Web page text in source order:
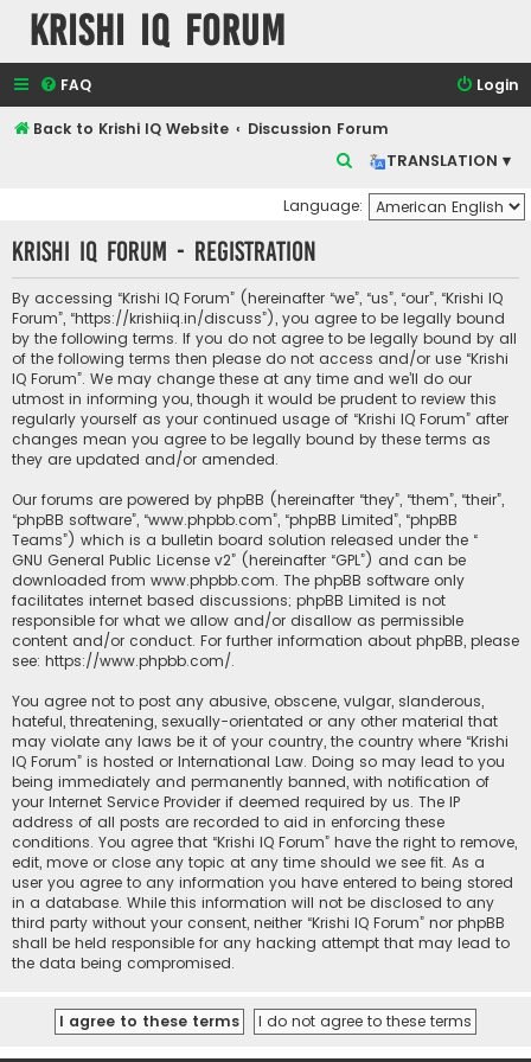
Krishi IQ Forum
FAQ Login
Back to Krishi IQ Website
Discussion Forum
TRANSLATION ▾
c
h
Language:
Krishi IQ Forum - Registration
By accessing “Krishi IQ Forum” (hereinafter “we”, “us”, “our”, “Krishi IQ
Forum”, “https://krishiiq.in/discuss”), you agree to be legally bound
by the following terms. If you do not agree to be legally bound by all
of the following terms then please do not access and/or use “Krishi
IQ Forum”. We may change these at any time and we’ll do our
utmost in informing you, though it would be prudent to review this
regularly yourself as your continued usage of “Krishi IQ Forum” after
changes mean you agree to be legally bound by these terms as
they are updated and/or amended.
Our forums are powered by phpBB (hereinafter “they”, “them”, “their”,
“phpBB software”, “www.phpbb.com”, “phpBB Limited”, “phpBB
Teams”) which is a bulletin board solution released under the “
GNU General Public License v2” (hereinafter “GPL”) and can be
downloaded from www.phpbb.com. The phpBB software only
facilitates internet based discussions; phpBB Limited is not
responsible for what we allow and/or disallow as permissible
content and/or conduct. For further information about phpBB, please
see: https://www.phpbb.com/.
You agree not to post any abusive, obscene, vulgar, slanderous,
hateful, threatening, sexually-orientated or any other material that
may violate any laws be it of your country, the country where “Krishi
IQ Forum” is hosted or International Law. Doing so may lead to you
being immediately and permanently banned, with notification of
your Internet Service Provider if deemed required by us. The IP
address of all posts are recorded to aid in enforcing these
conditions. You agree that “Krishi IQ Forum” have the right to remove,
edit, move or close any topic at any time should we see fit. As a
user you agree to any information you have entered to being stored
in a database. While this information will not be disclosed to any
third party without your consent, neither “Krishi IQ Forum” nor phpBB
shall be held responsible for any hacking attempt that may lead to
the data being compromised.